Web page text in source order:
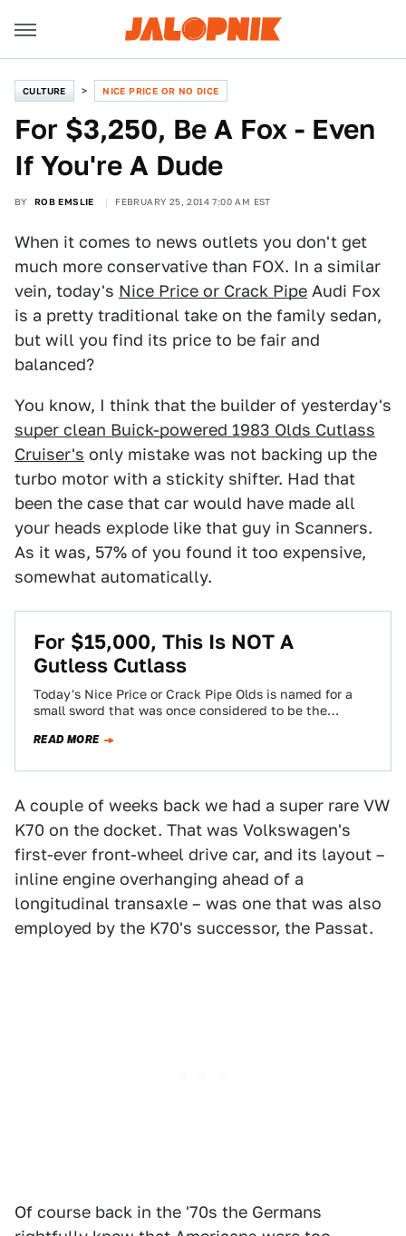
CULTURE NICE PRICE OR NO DICE
For $3,250, Be A Fox - Even
If You're A Dude
BY ROB EMSLIE FEBRUARY 25, 2014 7:00 AM EST
When it comes to news outlets you don't get
much more conservative than FOX. In a similar
vein, today's Nice Price or Crack Pipe Audi Fox
is a pretty traditional take on the family sedan,
but will you find its price to be fair and
balanced?
You know, I think that the builder of yesterday's
super clean Buick-powered 1983 Olds Cutlass
Cruiser's only mistake was not backing up the
turbo motor with a stickity shifter. Had that
been the case that car would have made all
your heads explode like that guy in Scanners.
As it was, 57% of you found it too expensive,
somewhat automatically.
For $15,000, This Is NOT A
Gutless Cutlass
Today's Nice Price or Crack Pipe Olds is named for a
small sword that was once considered to be the
READ MORE
A couple of weeks back we had a super rare VW
K70 on the docket. That was Volkswagen's
first-ever front-wheel drive car, and its layout –
inline engine overhanging ahead of a
longitudinal transaxle – was one that was also
employed by the K70's successor, the Passat.
Of course back in the '70s the Germans